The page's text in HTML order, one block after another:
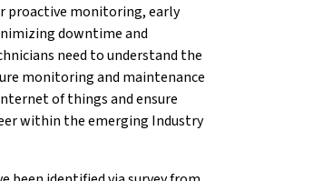
proactive monitoring, early
downtime and
need to understand the
monitoring and maintenance
of things and ensure
within the emerging Industry